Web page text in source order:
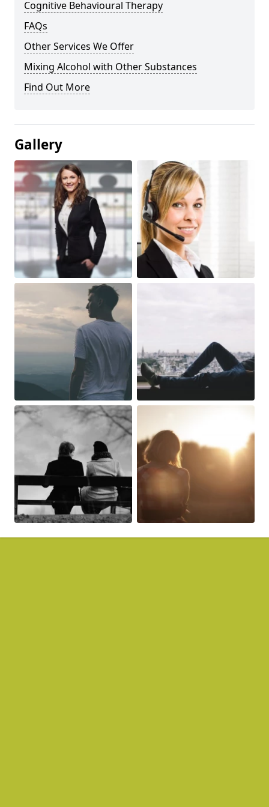
Cognitive Behavioural Therapy
FAQs
Other Services We Offer
Mixing Alcohol with Other Substances
Find Out More
Gallery